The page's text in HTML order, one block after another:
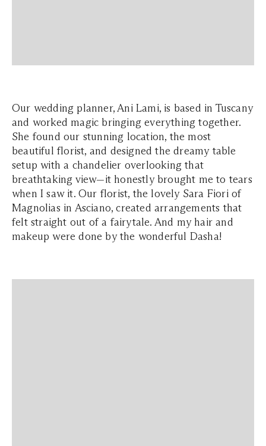
Our wedding planner, Ani Lami, is based in Tuscany
and worked magic bringing everything together.
She found our stunning location, the most
beautiful florist, and designed the dreamy table
setup with a chandelier overlooking that
breathtaking view—it honestly brought me to tears
when I saw it. Our florist, the lovely Sara Fiori of
Magnolias in Asciano, created arrangements that
felt straight out of a fairytale. And my hair and
makeup were done by the wonderful Dasha!